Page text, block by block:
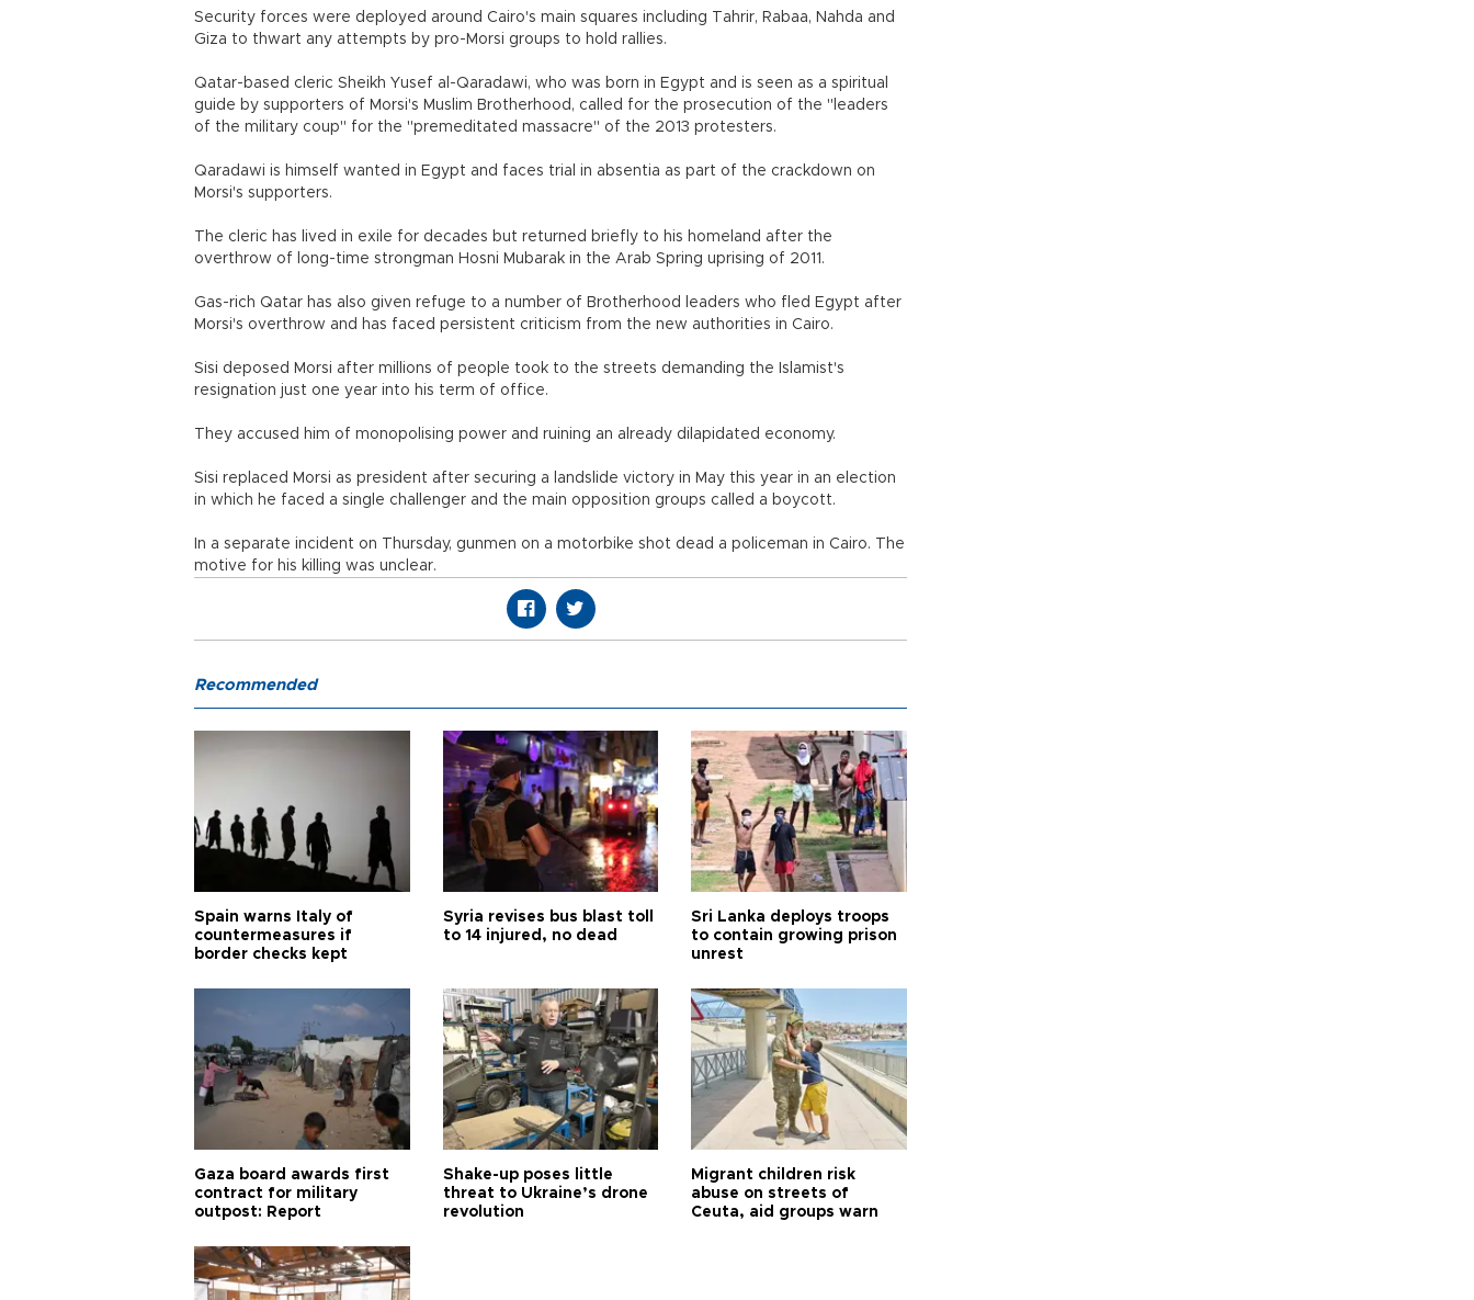
Security forces were deployed around Cairo's main squares including Tahrir, Rabaa, Nahda and
Giza to thwart any attempts by pro-Morsi groups to hold rallies.
Qatar-based cleric Sheikh Yusef al-Qaradawi, who was born in Egypt and is seen as a spiritual
guide by supporters of Morsi's Muslim Brotherhood, called for the prosecution of the "leaders
of the military coup" for the "premeditated massacre" of the 2013 protesters.
Qaradawi is himself wanted in Egypt and faces trial in absentia as part of the crackdown on
Morsi's supporters.
The cleric has lived in exile for decades but returned briefly to his homeland after the
overthrow of long-time strongman Hosni Mubarak in the Arab Spring uprising of 2011.
Gas-rich Qatar has also given refuge to a number of Brotherhood leaders who fled Egypt after
Morsi's overthrow and has faced persistent criticism from the new authorities in Cairo.
Sisi deposed Morsi after millions of people took to the streets demanding the Islamist's
resignation just one year into his term of office.
They accused him of monopolising power and ruining an already dilapidated economy.
Sisi replaced Morsi as president after securing a landslide victory in May this year in an election
in which he faced a single challenger and the main opposition groups called a boycott.
In a separate incident on Thursday, gunmen on a motorbike shot dead a policeman in Cairo. The
motive for his killing was unclear.
Recommended
Spain warns Italy of
countermeasures if
border checks kept
Syria revises bus blast toll
to 14 injured, no dead
Sri Lanka deploys troops
to contain growing prison
unrest
Gaza board awards first
contract for military
outpost: Report
Shake-up poses little
threat to Ukraine’s drone
revolution
Migrant children risk
abuse on streets of
Ceuta, aid groups warn